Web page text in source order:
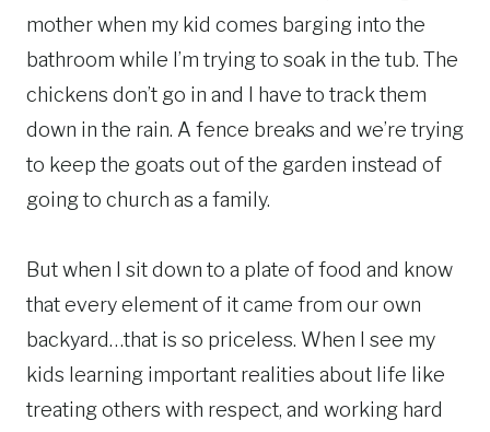
mother when my kid comes barging into the
bathroom while I’m trying to soak in the tub. The
chickens don’t go in and I have to track them
down in the rain. A fence breaks and we’re trying
to keep the goats out of the garden instead of
going to church as a family.
But when I sit down to a plate of food and know
that every element of it came from our own
backyard…that is so priceless. When I see my
kids learning important realities about life like
treating others with respect, and working hard